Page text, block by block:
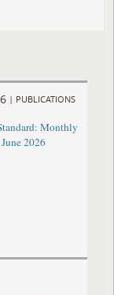
| PUBLICATIONS
Monthly
2026